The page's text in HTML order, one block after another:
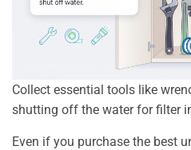
Collect essential tools like
shutting off the water for filter
Even if you purchase the best